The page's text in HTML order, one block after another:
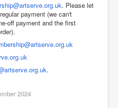
. Please let
payment (we can't
off payment and the first
.
2024